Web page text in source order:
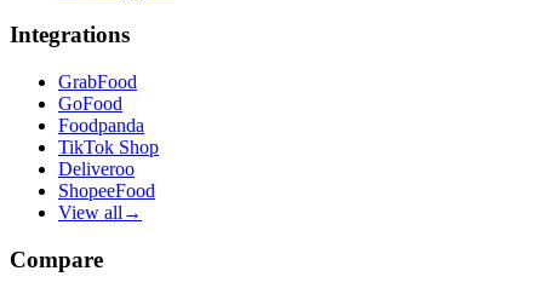
Integrations
GrabFood
GoFood
Foodpanda
TikTok Shop
Deliveroo
ShopeeFood
View all →
Compare